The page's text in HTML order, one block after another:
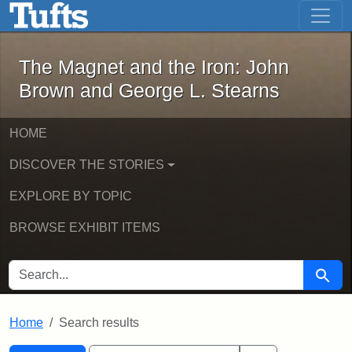
Skip to main content Skip to first result
The Magnet and the Iron: John
The Magnet and the Iron: John
Brown and George L. Stearns
HOME
DISCOVER THE STORIES
EXPLORE BY TOPIC
BROWSE EXHIBIT ITEMS
SEARCH FOR Search
Home Search results